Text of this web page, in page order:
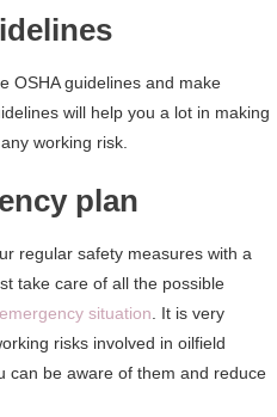
OSHA guidelines and make
will help you a lot in making
working risk.
plan
regular safety measures with a
take care of all the possible
situation . It is very
risks involved in oilfield
can be aware of them and reduce